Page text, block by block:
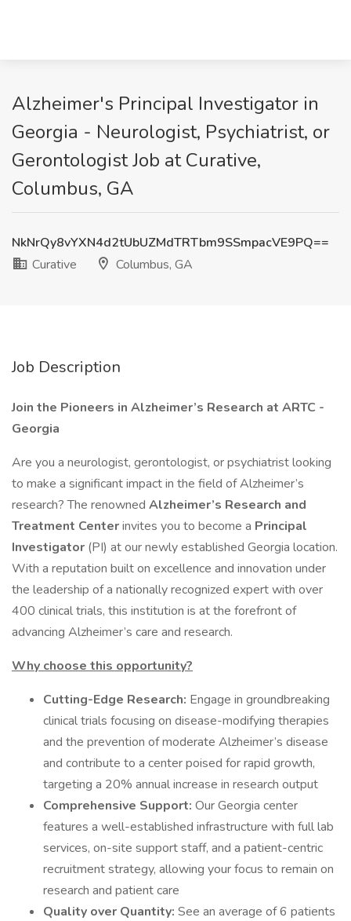
Alzheimer's Principal Investigator in
Georgia - Neurologist, Psychiatrist, or
Gerontologist Job at Curative,
Columbus, GA
NkNrQy8vYXN4d2tUbUZMdTRTbm9SSmpacVE9PQ==
Curative
Columbus, GA
Job Description
Join the Pioneers in Alzheimer’s Research at ARTC -
Georgia
Are you a neurologist, gerontologist, or psychiatrist looking
to make a significant impact in the field of Alzheimer’s
research? The renowned Alzheimer’s Research and
Treatment Centerinvites you to become a Principal
Investigator (PI) at our newly established Georgia location.
With a reputation built on excellence and innovation under
the leadership of a nationally recognized expert with over
400 clinical trials, this institution is at the forefront of
advancing Alzheimer’s care and research.
Why choose this opportunity?
Cutting-Edge Research: Engage in groundbreaking
clinical trials focusing on disease-modifying therapies
and the prevention of moderate Alzheimer’s disease
and contribute to a center poised for rapid growth,
targeting a 20% annual increase in research output
Comprehensive Support: Our Georgia center
features a well-established infrastructure with full lab
services, on-site support staff, and a patient-centric
recruitment strategy, allowing your focus to remain on
research and patient care
Quality over Quantity: See an average of 6 patients